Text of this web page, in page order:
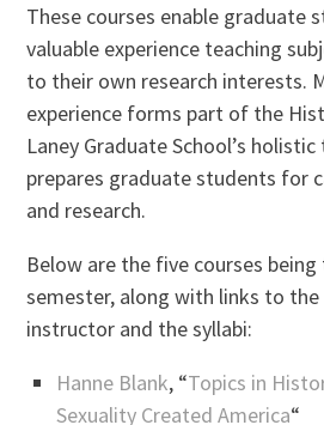
These courses enable graduate
valuable experience teaching
to their own research interests.
experience forms part of the
Laney Graduate School’s
prepares graduate students for
and research.
Below are the five courses
semester, along with links to
instructor and the syllabi:
Hanne Blank, “Topics in
Sexuality Created America“